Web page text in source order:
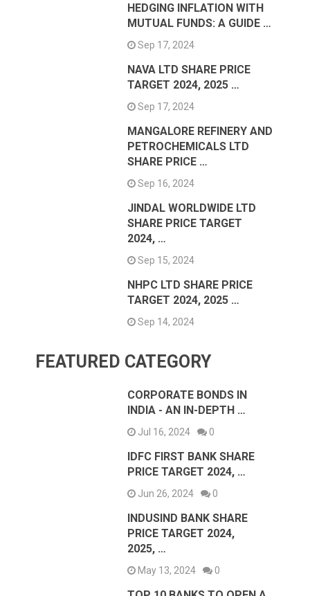
HEDGING INFLATION WITH
MUTUAL FUNDS: A GUIDE …
Sep 17, 2024
NAVA LTD SHARE PRICE
TARGET 2024, 2025 …
Sep 17, 2024
MANGALORE REFINERY AND
PETROCHEMICALS LTD
SHARE PRICE …
Sep 16, 2024
JINDAL WORLDWIDE LTD
SHARE PRICE TARGET
2024, …
Sep 15, 2024
NHPC LTD SHARE PRICE
TARGET 2024, 2025 …
Sep 14, 2024
FEATURED CATEGORY
CORPORATE BONDS IN
INDIA - AN IN-DEPTH …
Jul 16, 2024 0
IDFC FIRST BANK SHARE
PRICE TARGET 2024, …
Jun 26, 2024 0
INDUSIND BANK SHARE
PRICE TARGET 2024,
2025, …
May 13, 2024 0